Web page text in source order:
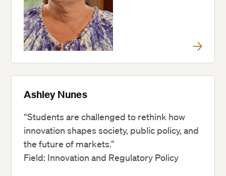
Ashley Nunes
“Students are challenged to rethink how
innovation shapes society, public policy, and
the future of markets.”
Field: Innovation and Regulatory Policy